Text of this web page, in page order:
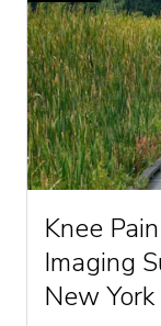
Knee
Imaging
New